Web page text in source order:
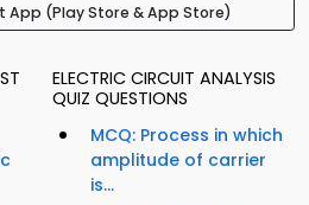
App (Play Store & App Store)
ELECTRIC CIRCUIT ANALYSIS
QUIZ QUESTIONS
MCQ: Process in which
amplitude of carrier
is...